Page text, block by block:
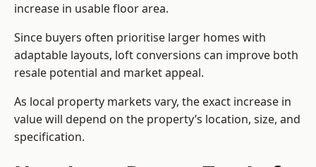
increase in usable floor area.
Since buyers often prioritise larger homes with
adaptable layouts, loft conversions can improve both
resale potential and market appeal.
As local property markets vary, the exact increase in
value will depend on the property’s location, size, and
specification.